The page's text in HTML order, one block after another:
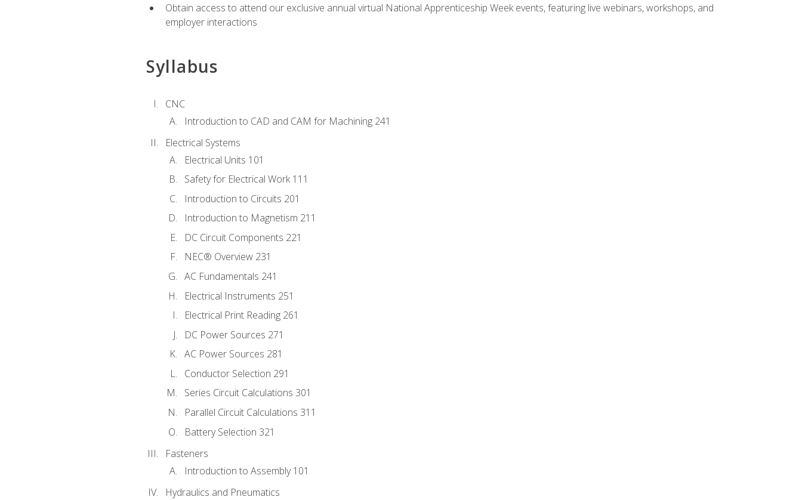
Obtain access to attend our exclusive annual virtual National Apprenticeship Week events, featuring live webinars, workshops, and
employer interactions
Syllabus
CNC
Introduction to CAD and CAM for Machining 241
Electrical Systems
Electrical Units 101
Safety for Electrical Work 111
Introduction to Circuits 201
Introduction to Magnetism 211
DC Circuit Components 221
NEC® Overview 231
AC Fundamentals 241
Electrical Instruments 251
Electrical Print Reading 261
DC Power Sources 271
AC Power Sources 281
Conductor Selection 291
Series Circuit Calculations 301
Parallel Circuit Calculations 311
Battery Selection 321
Fasteners
Introduction to Assembly 101
Hydraulics and Pneumatics